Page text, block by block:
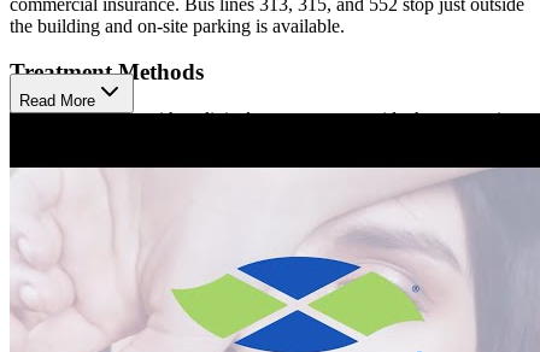
the building and on-site parking is available.
Treatment Methods
Treatment begins with a clinical assessment to guide the appropriate
as well as Buprenorphine (prescription). Clients participate in care
coordination to help them meet their social and medical needs,
available in person or virtually. Hepatitis C treatment is also
available at Crossroads.
Read More